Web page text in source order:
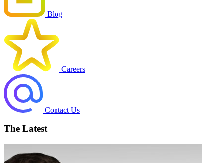
Blog
Careers
Contact Us
The Latest